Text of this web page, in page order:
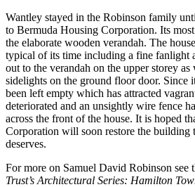
Wantley stayed in the Robinson family
to Bermuda Housing Corporation. Its
the elaborate wooden verandah. The
typical of its time including a fine fanlight
out to the verandah on the upper storey as
sidelights on the ground floor door. Since
been left empty which has attracted
deteriorated and an unsightly wire fence
across the front of the house. It is hoped
Corporation will soon restore the building
deserves.
For more on Samuel David Robinson see
Trust’s Architectural Series: Hamilton